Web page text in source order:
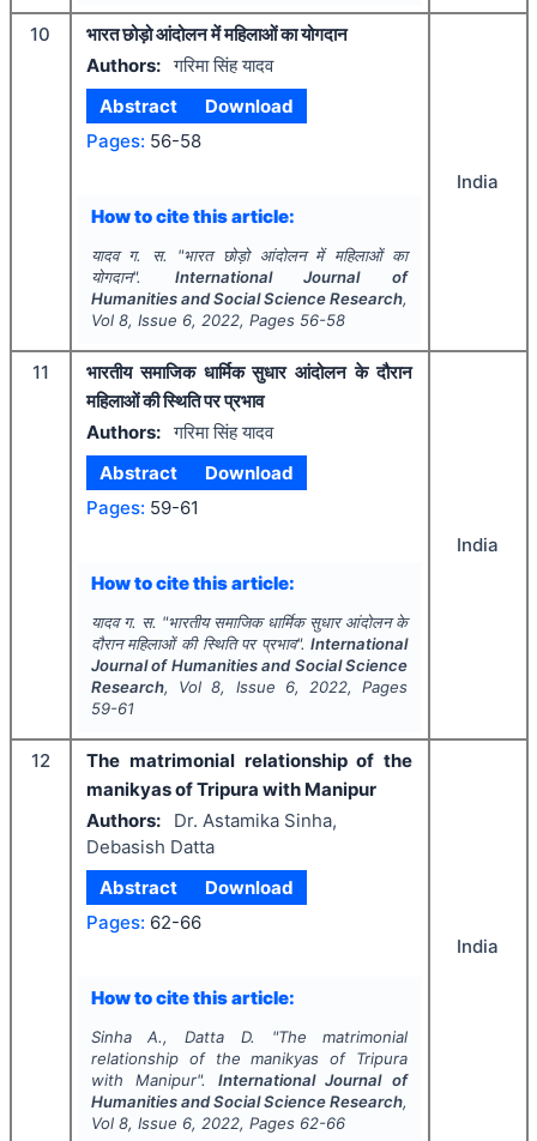
10
भारत छोड़ो आंदोलन में महिलाओं का योगदान
Authors: गरिमा सिंह यादव
Abstract
Download
Pages: 56-58
How to cite this article:
यादव ग. स. "भारत छोड़ो आंदोलन में महिलाओं का
योगदान". International Journal of
Humanities and Social Science Research,
Vol 8, Issue 6, 2022, Pages 56-58
India
11
भारतीय समाजिक धार्मिक सुधार आंदोलन के दौरान
महिलाओं की स्थिति पर प्रभाव
Authors: गरिमा सिंह यादव
Abstract
Download
Pages: 59-61
How to cite this article:
यादव ग. स. "भारतीय समाजिक धार्मिक सुधार आंदोलन के
दौरान महिलाओं की स्थिति पर प्रभाव".International
Journal of Humanities and Social Science
Research, Vol8, Issue 6, 2022, Pages
59-61
India
12
The matrimonial relationship of the
manikyas of Tripura with Manipur
Authors:
Dr. Astamika Sinha,
Debasish Datta
Abstract
Download
Pages: 62-66
How to cite this article:
Sinha A., Datta D. "The matrimonial
relationship of the manikyas of Tripura
with Manipur". International Journal of
Humanities and Social Science Research,
Vol 8, Issue 6, 2022, Pages 62-66
India